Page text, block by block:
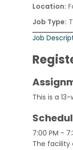
Location:
Job Type:
Job
This is a
7:00 PM -
The facility